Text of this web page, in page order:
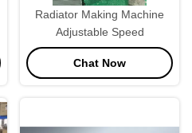
Radiator Making Machine
Adjustable Speed
Chat Now